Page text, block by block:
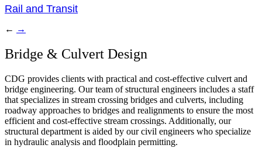
Rail and Transit
← →
Bridge & Culvert Design
CDG provides clients with practical and cost-effective culvert and
bridge engineering. Our team of structural engineers includes a staff
that specializes in stream crossing bridges and culverts, including
roadway approaches to bridges and realignments to ensure the most
efficient and cost-effective stream crossings. Additionally, our
structural department is aided by our civil engineers who specialize
in hydraulic analysis and floodplain permitting.